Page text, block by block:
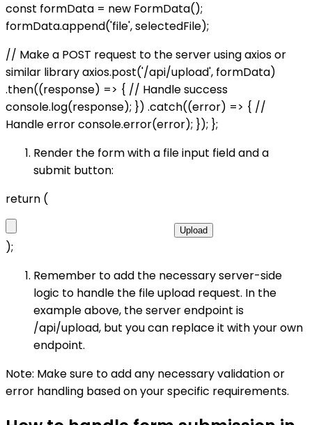
const formData = new FormData();
formData.append('file', selectedFile);
// Make a POST request to the server using axios or
similar library axios.post('/api/upload', formData)
.then((response) => { // Handle success
console.log(response); }) .catch((error) => { //
Handle error console.error(error); }); };
Render the form with a file input field and a
submit button:
return (
Upload
);
Remember to add the necessary server-side
logic to handle the file upload request. In the
example above, the server endpoint is
/api/upload, but you can replace it with your own
endpoint.
Note: Make sure to add any necessary validation or
error handling based on your specific requirements.